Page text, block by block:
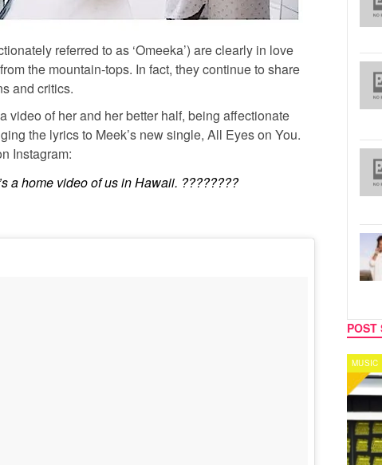
referred to as ‘Omeeka’) are clearly in love
the mountain-tops. In fact, they continue to share
and critics.
video of her and her better half, being affectionate
the lyrics to Meek’s new single, All Eyes on You.
Instagram:
a home video of us in Hawaii. ????????
POST